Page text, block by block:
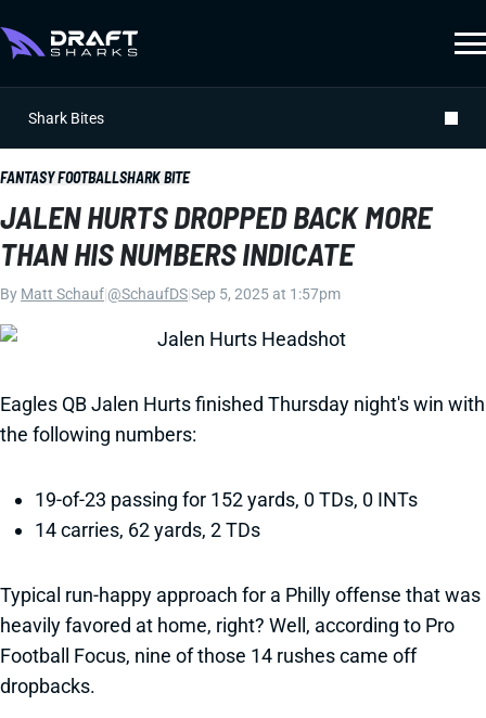
Shark Bites
FANTASY FOOTBALLSHARK BITE
JALEN HURTS DROPPED BACK MORE
THAN HIS NUMBERS INDICATE
By Matt Schauf @SchaufDSSep 5, 2025 at 1:57pm
Eagles QB Jalen Hurts finished Thursday night's win with
the following numbers:
19-of-23 passing for 152 yards, 0 TDs, 0 INTs
14 carries, 62 yards, 2 TDs
Typical run-happy approach for a Philly offense that was
heavily favored at home, right? Well, according to Pro
Football Focus, nine of those 14 rushes came off
dropbacks.